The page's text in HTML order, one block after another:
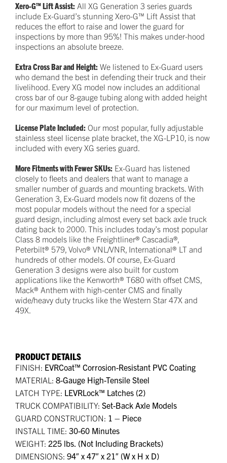
Xero-G™ Lift Assist: All XG Generation 3 series guards
include Ex-Guard’s stunning Xero-G™ Lift Assist that
reduces the effort to raise and lower the guard for
inspections by more than 95%! This makes under-hood
inspections an absolute breeze.
Extra Cross Bar and Height: We listened to Ex-Guard users
who demand the best in defending their truck and their
livelihood. Every XG model now includes an additional
cross bar of our 8-gauge tubing along with added height
for our maximum level of protection.
License Plate Included: Our most popular, fully adjustable
stainless steel license plate bracket, the XG-LP10, is now
included with every XG series guard.
More Fitments with Fewer SKUs: Ex-Guard has listened
closely to fleets and dealers that want to manage a
smaller number of guards and mounting brackets. With
Generation 3, Ex-Guard models now fit dozens of the
most popular models without the need for a special
guard design, including almost every set back axle truck
dating back to 2000. This includes today’s most popular
Class 8 models like the Freightliner® Cascadia®,
Peterbilt® 579, Volvo® VNL/VNR, International® LT and
hundreds of other models. Of course, Ex-Guard
Generation 3 designs were also built for custom
applications like the Kenworth® T680 with offset CMS,
Mack® Anthem with high-center CMS and finally
wide/heavy duty trucks like the Western Star 47X and
49X.
PRODUCT DETAILS
FINISH: EVRCoat™ Corrosion-Resistant PVC Coating
MATERIAL: 8-Gauge High-Tensile Steel
LATCH TYPE: LEVRLock™ Latches (2)
TRUCK COMPATIBILITY: Set-Back Axle Models
GUARD CONSTRUCTION: 1 – Piece
INSTALL TIME: 30-60 Minutes
WEIGHT: 225 lbs. (Not Including Brackets)
DIMENSIONS: 94″ x 47″ x 21″ (W x H x D)